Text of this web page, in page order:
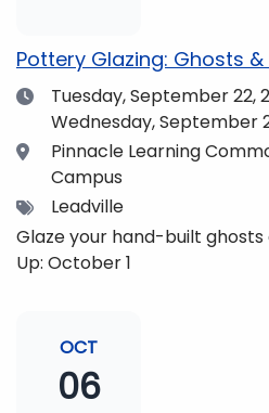
enjoy the views and get
our community and making
The Dining Hall and
in the Academic Center!)
Pottery Glazing: Ghosts
DateTuesday, September 22,
Wednesday, September
Location
Pinnacle Learning
Campus
TagsLeadville
Glaze your hand-built
Up: October 1
OCT
06